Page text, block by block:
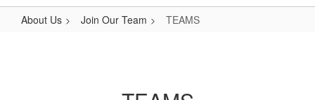
About Us Join Our Team TEAMS